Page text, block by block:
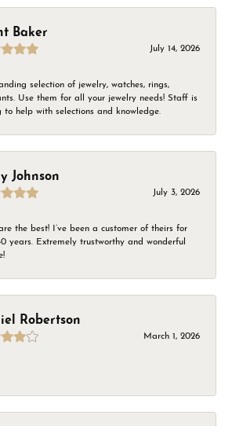
Baker
July 14, 2026
selection of jewelry, watches, rings,
Use them for all your jewelry needs! Staff is
to help with selections and knowledge.
Johnson
July 3, 2026
the best! I’ve been a customer of theirs for
years. Extremely trustworthy and wonderful
Robertson
March 1, 2026